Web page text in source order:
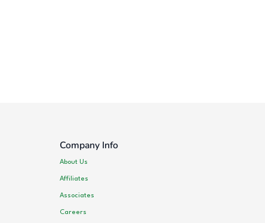
Company Info
About Us
Affiliates
Associates
Careers